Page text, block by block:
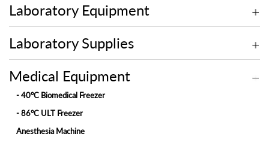
Laboratory Equipment
Laboratory Supplies
Medical Equipment
- 40°C Biomedical Freezer
- 86°C ULT Freezer
Anesthesia Machine